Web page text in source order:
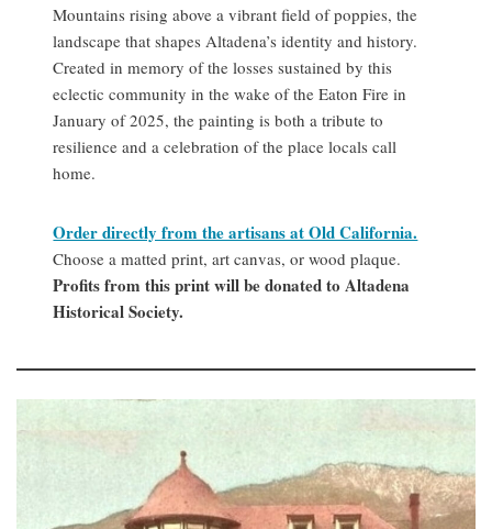
Mountains rising above a vibrant field of poppies, the
landscape that shapes Altadena’s identity and history.
Created in memory of the losses sustained by this
eclectic community in the wake of the Eaton Fire in
January of 2025, the painting is both a tribute to
resilience and a celebration of the place locals call
home.
Order directly from the artisans at Old California.
Choose a matted print, art canvas, or wood plaque.
Profits from this print will be donated to Altadena
Historical Society.